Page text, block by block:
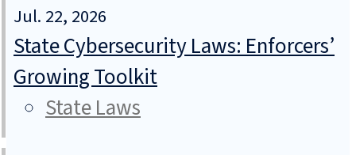
Jul. 22, 2026
State Cybersecurity Laws: Enforcers’
Growing Toolkit
State Laws